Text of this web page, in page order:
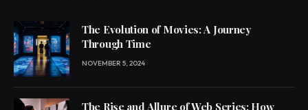
The Evolution of Movies: A Journey
Through Time
NOVEMBER 5, 2024
The Rise and Allure of Web Series: How